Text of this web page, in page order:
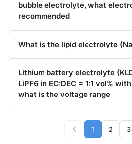
bubble electrolyte, what
recommended
What is the lipid electrolyte
Lithium battery electrolyte
LiPF6 in EC:DEC = 1:1 vol%
what is the voltage range
1 2 3